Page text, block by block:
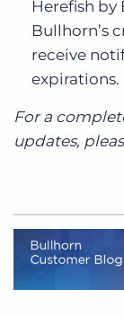
Herefish by
Bullhorn’s
receive
expirations.
For a
updates,